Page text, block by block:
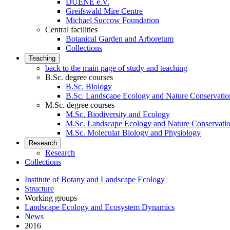
DUENE e.V.
Greifswald Mire Centre
Michael Succow Foundation
Central facilities
Botanical Garden and Arboretum
Collections
Teaching
back to the main page of study and teaching
B.Sc. degree courses
B.Sc. Biology
B.Sc. Landscape Ecology and Nature
M.Sc. degree courses
M.Sc. Biodiversity and Ecology
M.Sc. Landscape Ecology and Nature
M.Sc. Molecular Biology and Physiology
Research
Research
Collections
Institute of Botany and Landscape Ecology
Structure
Working groups
Landscape Ecology and Ecosystem Dynamics
News
2016